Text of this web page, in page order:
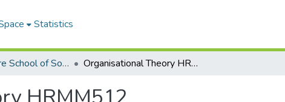
Statistics
Julius Nyerere School of Social Sciences Organisational Theory HRMM512